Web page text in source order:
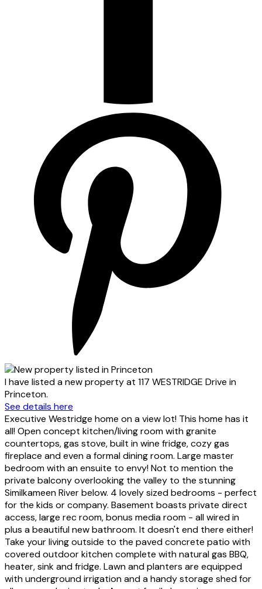
I have listed a new property at 117 WESTRIDGE Drive in
Princeton.
See details here
Executive Westridge home on a view lot! This home has it
all! Open concept kitchen/living room with granite
countertops, gas stove, built in wine fridge, cozy gas
fireplace and even a formal dining room. Large master
bedroom with an ensuite to envy! Not to mention the
private balcony overlooking the valley to the stunning
Similkameen River below. 4 lovely sized bedrooms - perfect
for the kids or company. Basement boasts private direct
access, large rec room, bonus media room - all wired in
plus a beautiful new bathroom. It doesn't end there either!
Take your living outside to the paved concrete patio with
covered outdoor kitchen complete with natural gas BBQ,
heater, sink and fridge. Lawn and planters are equipped
with underground irrigation and a handy storage shed for